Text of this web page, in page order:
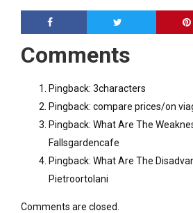
Comments
Pingback: 3characters
Pingback: compare prices/on
Pingback: What Are The
Fallsgardencafe
Pingback: What Are The
Pietroortolani
Comments are closed.